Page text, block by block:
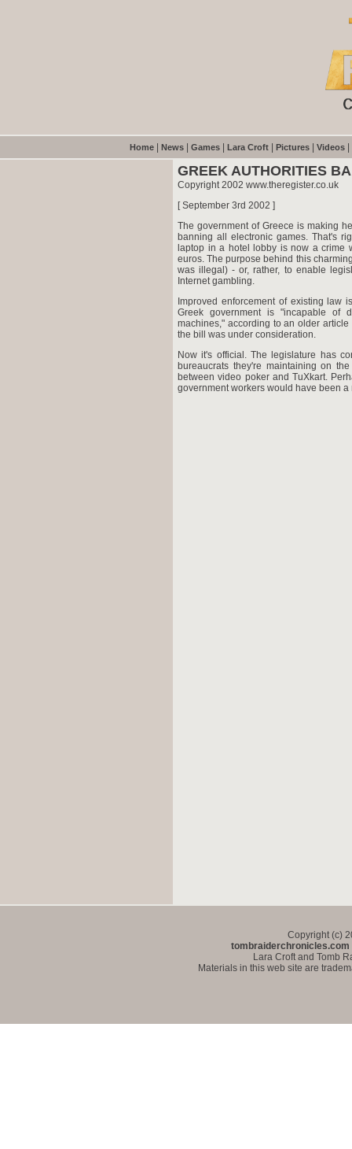
Home News Games Lara Croft Pictures Videos
GREEK AUTHORITIES
Copyright 2002 www.theregister.co.uk
[ September 3rd 2002 ]
The government of Greece is making
banning all electronic games. That's
laptop in a hotel lobby is now a crime
euros. The purpose behind this
was illegal) - or, rather, to enable
Internet gambling.
Improved enforcement of existing law
Greek government is "incapable of
machines," according to an older
the bill was under consideration.
Now it's official. The legislature has
bureaucrats they're maintaining on
between video poker and TuXkart.
government workers would have been
Copyright (c)
tombraiderchronicles.com
Lara Croft and Tomb
Materials in this web site are